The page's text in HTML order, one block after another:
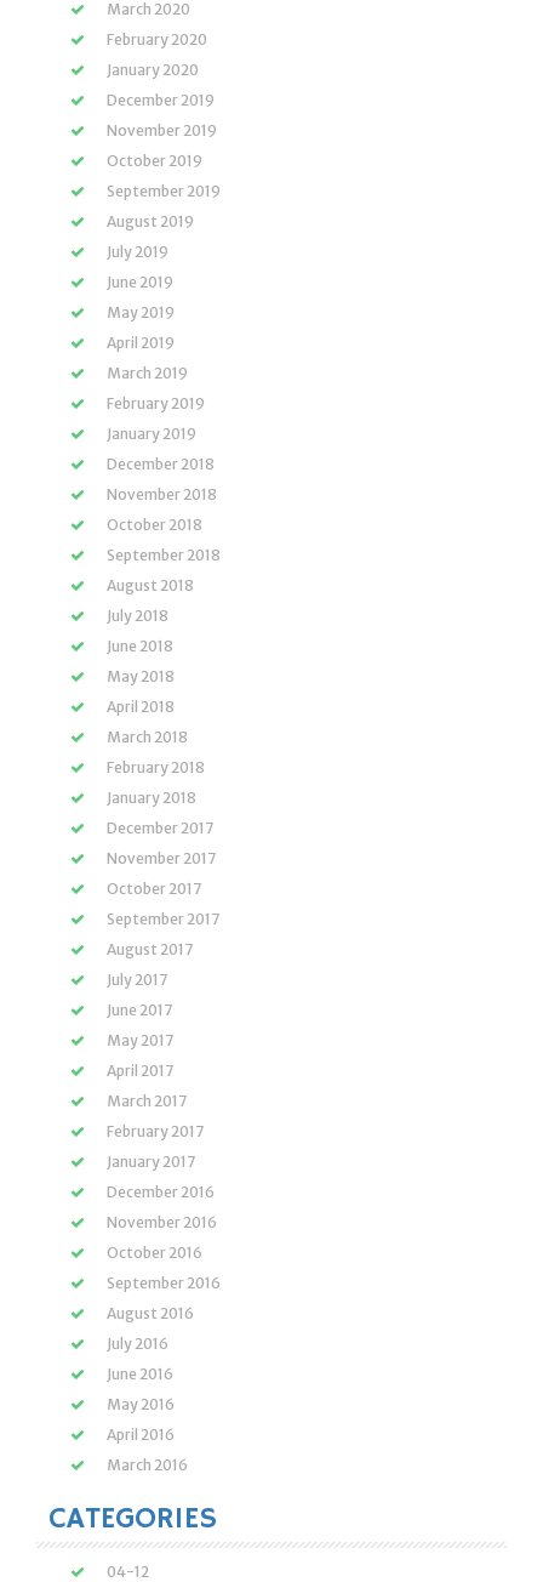
March 2020
February 2020
January 2020
December 2019
November 2019
October 2019
September 2019
August 2019
July 2019
June 2019
May 2019
April 2019
March 2019
February 2019
January 2019
December 2018
November 2018
October 2018
September 2018
August 2018
July 2018
June 2018
May 2018
April 2018
March 2018
February 2018
January 2018
December 2017
November 2017
October 2017
September 2017
August 2017
July 2017
June 2017
May 2017
April 2017
March 2017
February 2017
January 2017
December 2016
November 2016
October 2016
September 2016
August 2016
July 2016
June 2016
May 2016
April 2016
March 2016
CATEGORIES
04-12